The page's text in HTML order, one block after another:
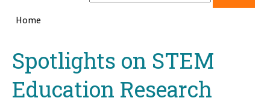
Home
topSpotlights on STEM
Education Research